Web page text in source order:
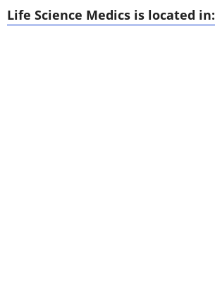
Life Science Medics is located in: